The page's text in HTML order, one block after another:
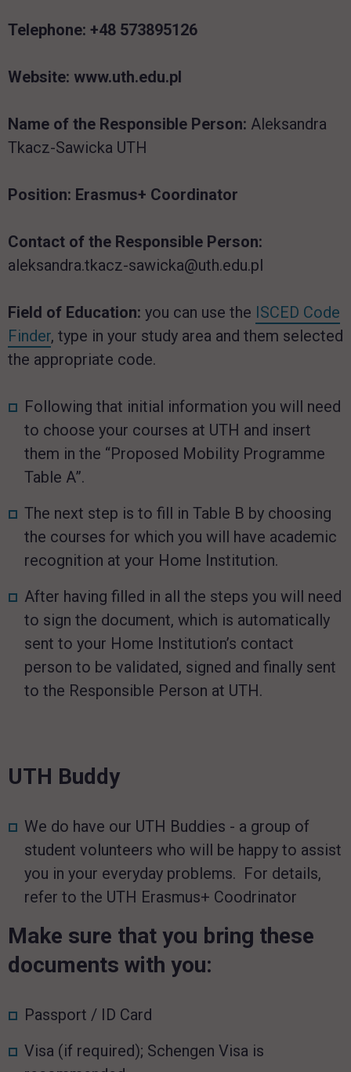
Telephone: +48 573895126
Website: www.uth.edu.pl
Name of the Responsible Person: Aleksandra
Tkacz-Sawicka UTH
Position: Erasmus+ Coordinator
Contact of the Responsible Person:
aleksandra.tkacz-sawicka@uth.edu.pl
Field of Education: you can use the ISCED Code
Finder, type in your study area and them selected
the appropriate code.
Following that initial information you will need
to choose your courses at UTH and insert
them in the “Proposed Mobility Programme
Table A”.
The next step is to fill in Table B by choosing
the courses for which you will have academic
recognition at your Home Institution.
After having filled in all the steps you will need
to sign the document, which is automatically
sent to your Home Institution’s contact
person to be validated, signed and finally sent
to the Responsible Person at UTH.
UTH Buddy
We do have our UTH Buddies - a group of
student volunteers who will be happy to assist
you in your everyday problems. For details,
refer to the UTH Erasmus+ Coodrinator
Make sure that you bring these
documents with you:
Passport / ID Card
Visa (if required); Schengen Visa is